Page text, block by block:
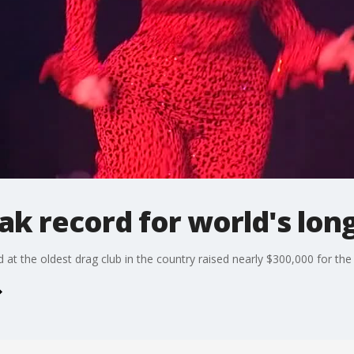
record for world's
the oldest drag club in the country raised nearly $300,000 for